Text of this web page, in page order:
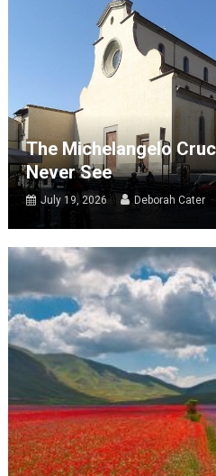
The Michelangelo
Never See
July 19, 2026 Deborah Cater